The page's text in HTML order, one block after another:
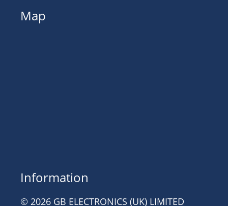
Map
Information
© 2026 GB ELECTRONICS (UK) LIMITED